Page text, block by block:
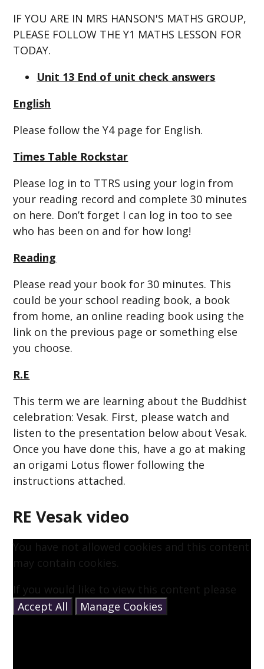
IF YOU ARE IN MRS HANSON'S MATHS GROUP,
PLEASE FOLLOW THE Y1 MATHS LESSON FOR
TODAY.
Unit 13 End of unit check answers
English
Please follow the Y4 page for English.
Times Table Rockstar
Please log in to TTRS using your login from
your reading record and complete 30 minutes
on here. Don’t forget I can log in too to see
who has been on and for how long!
Reading
Please read your book for 30 minutes. This
could be your school reading book, a book
from home, an online reading book using the
link on the previous page or something else
you choose.
R.E
This term we are learning about the Buddhist
celebration: Vesak. First, please watch and
listen to the presentation below about Vesak.
Once you have done this, have a go at making
an origami Lotus flower following the
instructions attached.
RE Vesak video
You have not allowed cookies and this content
may contain cookies.
If you would like to view this content please
Accept All
Manage Cookies